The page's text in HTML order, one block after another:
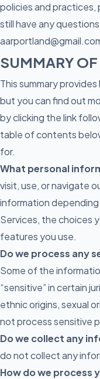
policies and practices,
still have any
SUMMARY
This summary
but you can find out
by clicking the link
table of contents
for.
What personal
visit, use, or navigate
information
Services, the choices
features you use.
Do we process any
Some of the
“sensitive” in certain
ethnic origins, sexual
not process sensitive
Do we collect any
do not collect any
How do we process